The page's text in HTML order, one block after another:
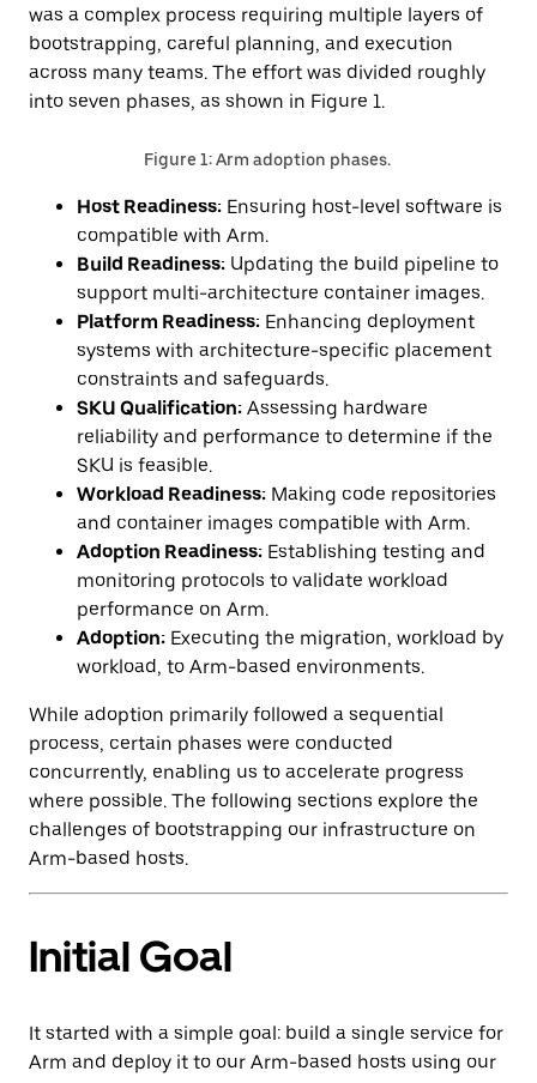
was a complex process requiring multiple layers of
bootstrapping, careful planning, and execution
across many teams. The effort was divided roughly
into seven phases, as shown in Figure 1.
Figure 1: Arm adoption phases.
Host Readiness: Ensuring host-level software is
compatible with Arm.
Build Readiness: Updating the build pipeline to
support multi-architecture container images.
Platform Readiness: Enhancing deployment
systems with architecture-specific placement
constraints and safeguards.
SKU Qualification: Assessing hardware
reliability and performance to determine if the
SKU is feasible.
Workload Readiness: Making code repositories
and container images compatible with Arm.
Adoption Readiness: Establishing testing and
monitoring protocols to validate workload
performance on Arm.
Adoption: Executing the migration, workload by
workload, to Arm-based environments.
While adoption primarily followed a sequential
process, certain phases were conducted
concurrently, enabling us to accelerate progress
where possible. The following sections explore the
challenges of bootstrapping our infrastructure on
Arm-based hosts.
Initial Goal
It started with a simple goal: build a single service for
Arm and deploy it to our Arm-based hosts using our